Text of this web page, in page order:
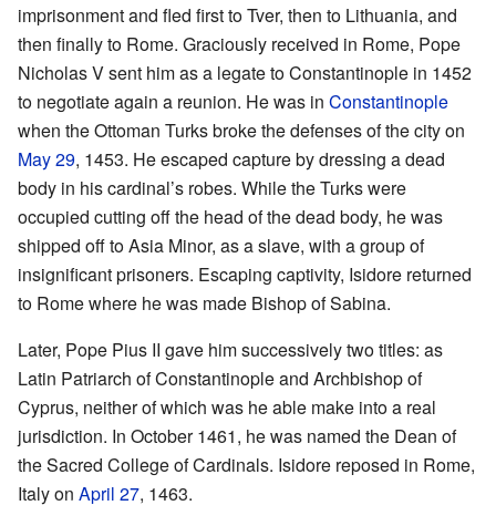
imprisonment and fled first to Tver, then to Lithuania, and
then finally to Rome. Graciously received in Rome, Pope
Nicholas V sent him as a legate to Constantinople in 1452
to negotiate again a reunion. He was in Constantinople
when the Ottoman Turks broke the defenses of the city on
May 29, 1453. He escaped capture by dressing a dead
body in his cardinal’s robes. While the Turks were
occupied cutting off the head of the dead body, he was
shipped off to Asia Minor, as a slave, with a group of
insignificant prisoners. Escaping captivity, Isidore returned
to Rome where he was made Bishop of Sabina.
Later, Pope Pius II gave him successively two titles: as
Latin Patriarch of Constantinople and Archbishop of
Cyprus, neither of which was he able make into a real
jurisdiction. In October 1461, he was named the Dean of
the Sacred College of Cardinals. Isidore reposed in Rome,
Italy on April 27, 1463.